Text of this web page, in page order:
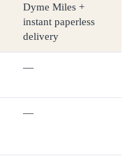
Dyme Miles +
instant paperless
delivery
—
—